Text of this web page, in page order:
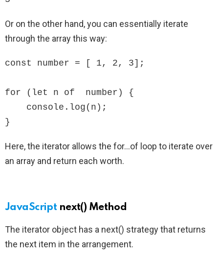
Or on the other hand, you can essentially iterate
through the array this way:
const number = [ 1, 2, 3];
for (let n of  number) {
}
Here, the iterator allows the for…of loop to iterate over
an array and return each worth.
JavaScriptnext() Method
The iterator object has a next() strategy that returns
the next item in the arrangement.